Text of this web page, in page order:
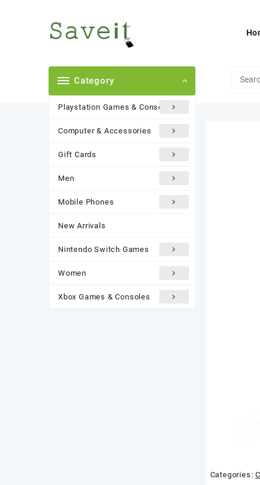
Category
Playstation Games & Consoles
Computer & Accessories
Gift Cards
Men
Mobile Phones
New Arrivals
Nintendo Switch Games
Women
Xbox Games & Consoles
Categories: